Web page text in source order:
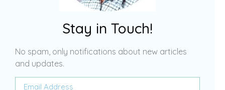
Stay in Touch!
No spam, only notifications about new articles
and updates.